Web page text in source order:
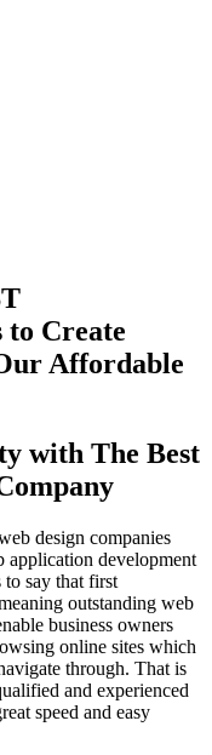
to Create
Affordable
with The Best
design companies
application development
to say that first
outstanding web
business owners
online sites which
through. That is
and experienced
speed and easy